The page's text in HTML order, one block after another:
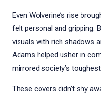
Even Wolverine’s rise
felt personal and gripping.
visuals with rich shadows
Adams helped usher in
mirrored society’s
These covers didn’t shy